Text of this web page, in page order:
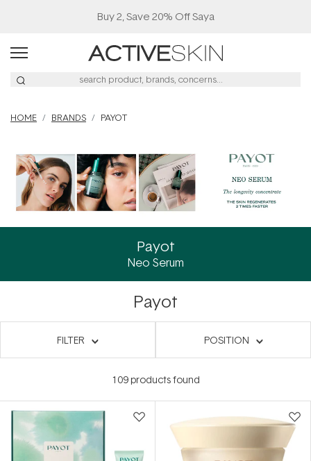
Buy 2, Save 20% Off Saya
HOME BRANDS PAYOT
Payot
Neo Serum
Payot
FILTER POSITION
109products found